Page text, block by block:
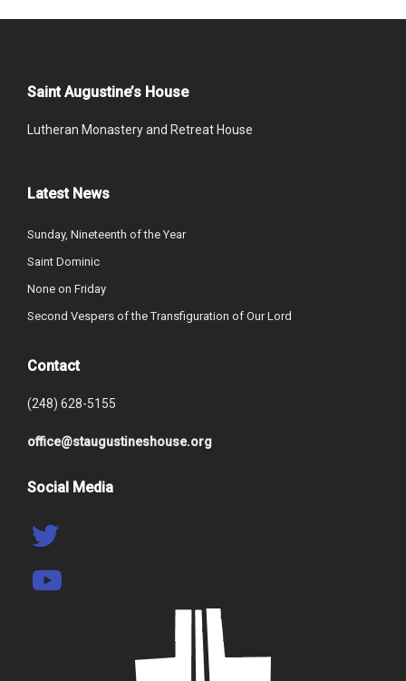
Saint Augustine’s House
Lutheran Monastery and Retreat House
Latest News
Sunday, Nineteenth of the Year
Saint Dominic
None on Friday
Second Vespers of the Transfiguration of Our Lord
Contact
(248) 628-5155
office@staugustineshouse.org
Social Media